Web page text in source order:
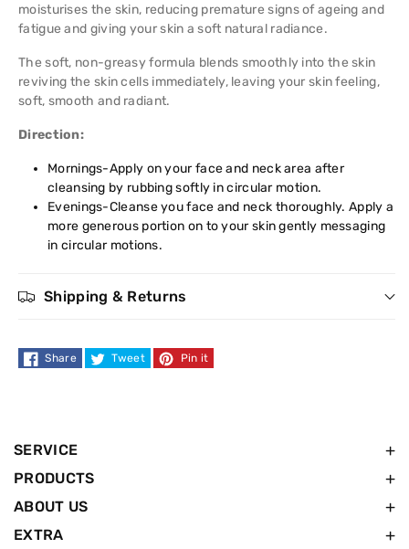
Perfect
Extraordinary
Oil
Cream
Perfect
Extraordinary
Oil
moisturises the skin, reducing premature signs of ageing and
fatigue and giving your skin a soft natural radiance.
The soft, non-greasy formula blends smoothly into the skin
reviving the skin cells immediately, leaving your skin feeling,
soft, smooth and radiant.
Direction:
Mornings-Apply on your face and neck area after
cleansing by rubbing softly in circular motion.
Evenings-Cleanse you face and neck thoroughly. Apply a
more generous portion on to your skin gently messaging
in circular motions.
Shipping & Returns
Share Tweet Pin it
SERVICE
PRODUCTS
ABOUT US
EXTRA